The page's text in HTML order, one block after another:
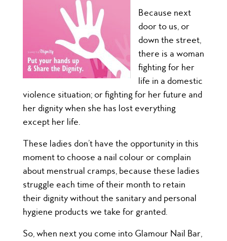
Because next
door to us, or
down the street,
there is a woman
fighting for her
life in a domestic
violence situation; or fighting for her future and
her dignity when she has lost everything
except her life.
These ladies don’t have the opportunity in this
moment to choose a nail colour or complain
about menstrual cramps, because these ladies
struggle each time of their month to retain
their dignity without the sanitary and personal
hygiene products we take for granted.
So, when next you come into Glamour Nail Bar,